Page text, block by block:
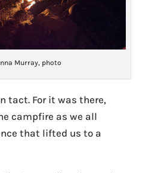
Murray, photo
tact. For it was there,
campfire as we all
that lifted us to a